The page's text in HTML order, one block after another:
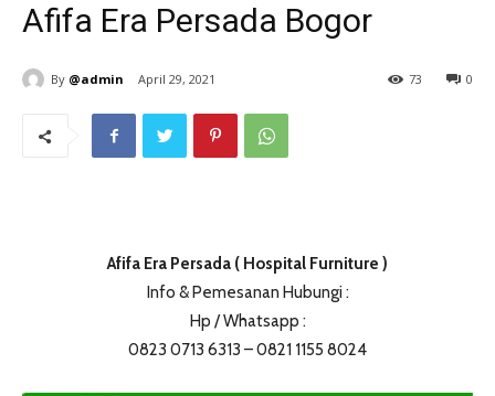
Afifa Era Persada Bogor
By @admin April 29, 2021 0
73
Afifa Era Persada ( Hospital Furniture )
Info & Pemesanan Hubungi :
Hp / Whatsapp :
0823 0713 6313 – 0821 1155 8024